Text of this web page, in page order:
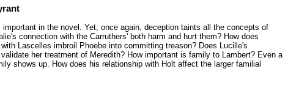
in the novel. Yet, once again, deception taints all the concepts of
connection with the Carruthers' both harm and hurt them? How does
Lascelles imbroil Phoebe into committing treason? Does Lucille's
her treatment of Meredith? How important is family to Lambert? Even a
shows up. How does his relationship with Holt affect the larger familial